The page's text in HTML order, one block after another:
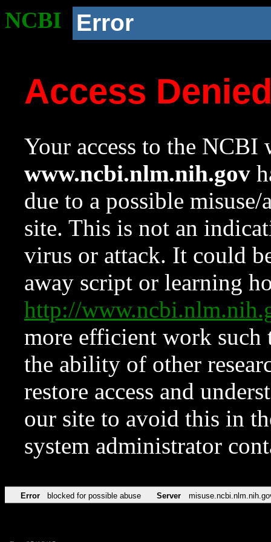
NCBI Error
Access
Your access to the NCBI
www.ncbi.nlm.nih.gov
due to a possible
site. This is not an
virus or attack. It could
away script or learning
http://
more efficient work such
the ability of other
restore access and
our site to avoid this in
system administrator
Error blocked for possible abuse Server